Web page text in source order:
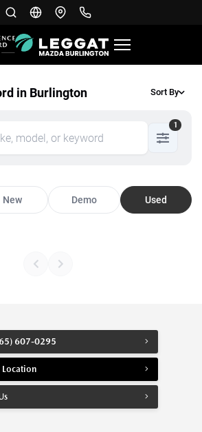
in Burlington Sort By
1
New Demo Used
607-0295
Location